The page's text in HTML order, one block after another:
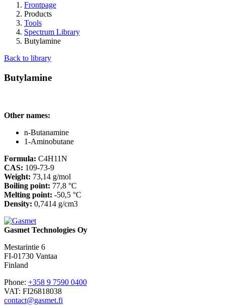
Frontpage
Products
Tools
Spectrum Library
Butylamine
Back to library
Butylamine
Other names:
n-Butanamine
1-Aminobutane
Formula: C4H11N
CAS: 109-73-9
Weight: 73,14 g/mol
Boiling point: 77,8 °C
Melting point: -50,5 °C
Density: 0,7414 g/cm3
Gasmet Technologies Oy
Mestarintie 6
FI-01730 Vantaa
Finland
Phone: +358 9 7590 0400
VAT: FI26818038
contact@gasmet.fi